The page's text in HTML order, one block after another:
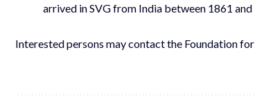
arrived in SVG from India between 1861 and
Interested persons may contact the Foundation